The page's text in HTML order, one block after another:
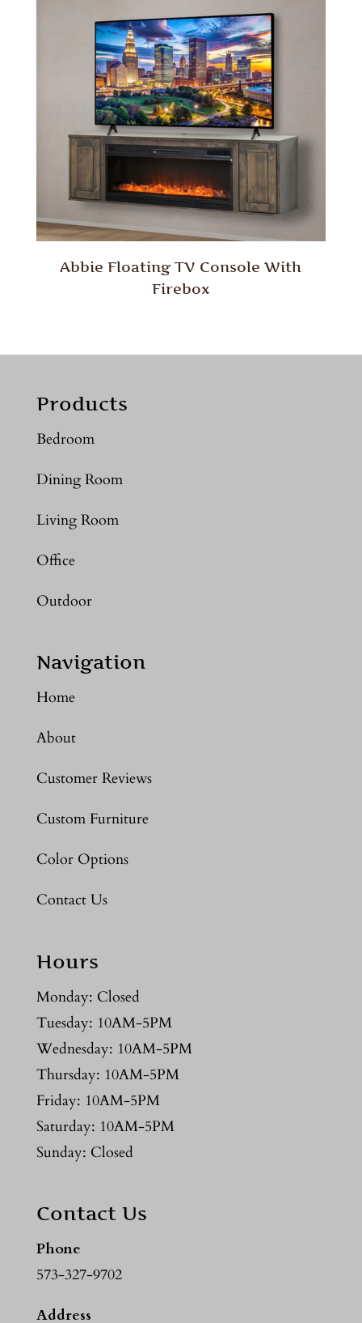
Abbie Floating TV Console With
Firebox
Products
Bedroom
Dining Room
Living Room
Office
Outdoor
Navigation
Home
About
Customer Reviews
Custom Furniture
Color Options
Contact Us
Hours
Monday: Closed
Tuesday: 10AM-5PM
Wednesday: 10AM-5PM
Thursday: 10AM-5PM
Friday: 10AM-5PM
Saturday: 10AM-5PM
Sunday: Closed
Contact Us
Phone
573-327-9702
Address